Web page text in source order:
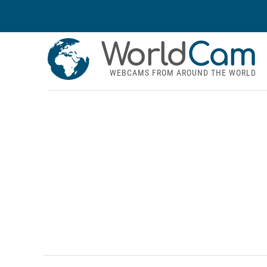
WorldCam
WEBCAMS FROM AROUND THE WORLD